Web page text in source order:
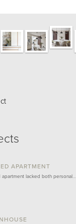
APARTMENT
lacked both personal…